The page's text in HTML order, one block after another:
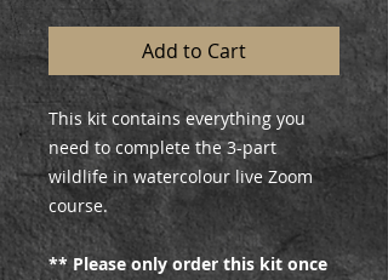
Add to Cart
This kit contains everything you
need to complete the 3-part
wildlife in watercolour live Zoom
course.
** Please only order this kit once